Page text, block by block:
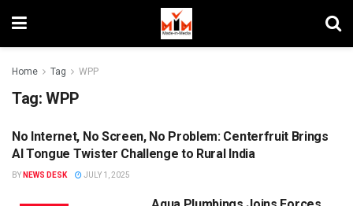
Home Tag WPP
Tag: WPP
BRANDS
No Internet, No Screen, No Problem: Centerfruit Brings
AI Tongue Twister Challenge to Rural India
BY NEWS DESK JULY 1, 2025